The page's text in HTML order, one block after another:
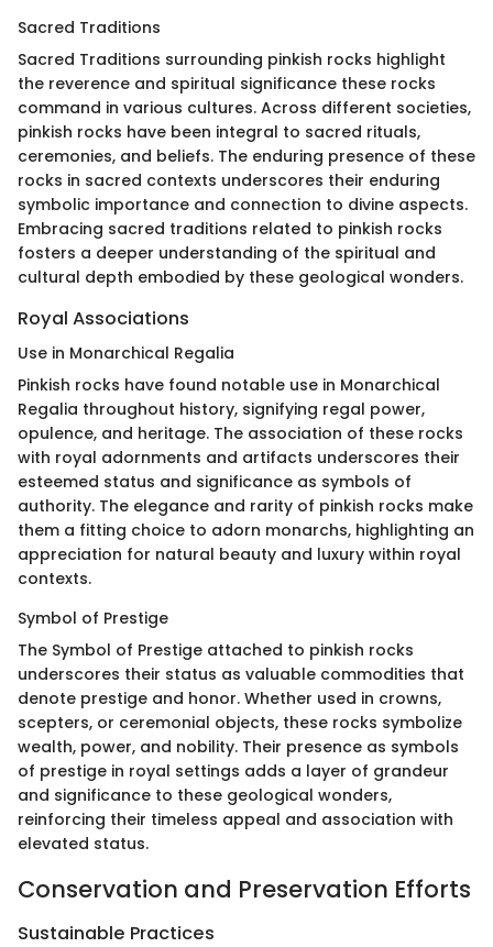
Sacred Traditions
Sacred Traditions surrounding pinkish rocks highlight
the reverence and spiritual significance these rocks
command in various cultures. Across different societies,
pinkish rocks have been integral to sacred rituals,
ceremonies, and beliefs. The enduring presence of these
rocks in sacred contexts underscores their enduring
symbolic importance and connection to divine aspects.
Embracing sacred traditions related to pinkish rocks
fosters a deeper understanding of the spiritual and
cultural depth embodied by these geological wonders.
Royal Associations
Use in Monarchical Regalia
Pinkish rocks have found notable use in Monarchical
Regalia throughout history, signifying regal power,
opulence, and heritage. The association of these rocks
with royal adornments and artifacts underscores their
esteemed status and significance as symbols of
authority. The elegance and rarity of pinkish rocks make
them a fitting choice to adorn monarchs, highlighting an
appreciation for natural beauty and luxury within royal
contexts.
Symbol of Prestige
The Symbol of Prestige attached to pinkish rocks
underscores their status as valuable commodities that
denote prestige and honor. Whether used in crowns,
scepters, or ceremonial objects, these rocks symbolize
wealth, power, and nobility. Their presence as symbols
of prestige in royal settings adds a layer of grandeur
and significance to these geological wonders,
reinforcing their timeless appeal and association with
elevated status.
Conservation and Preservation Efforts
Sustainable Practices